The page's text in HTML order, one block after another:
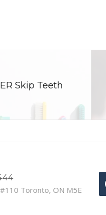
Skip Teeth
Toronto, ON M5E